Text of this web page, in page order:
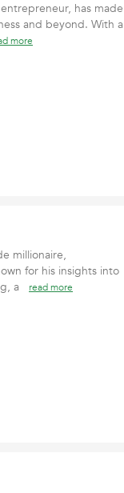
has made
and beyond. With a
more
millionaire,
for his insights into
a
read more